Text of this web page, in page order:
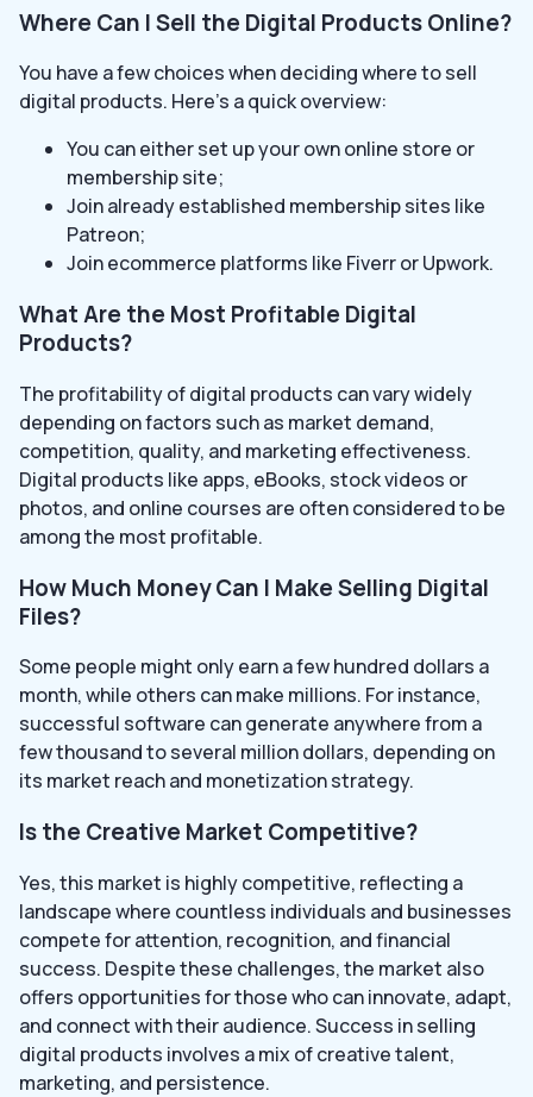
Where Can I Sell the Digital Products Online?
You have a few choices when deciding where to sell
digital products. Here’s a quick overview:
You can either set up your own online store or
membership site;
Join already established membership sites like
Patreon;
Join ecommerce platforms like Fiverr or Upwork.
What Are the Most Profitable Digital
Products?
The profitability of digital products can vary widely
depending on factors such as market demand,
competition, quality, and marketing effectiveness.
Digital products like apps, eBooks, stock videos or
photos, and online courses are often considered to be
among the most profitable.
How Much Money Can I Make Selling Digital
Files?
Some people might only earn a few hundred dollars a
month, while others can make millions. For instance,
successful software can generate anywhere from a
few thousand to several million dollars, depending on
its market reach and monetization strategy.
Is the Creative Market Competitive?
Yes, this market is highly competitive, reflecting a
landscape where countless individuals and businesses
compete for attention, recognition, and financial
success. Despite these challenges, the market also
offers opportunities for those who can innovate, adapt,
and connect with their audience. Success in selling
digital products involves a mix of creative talent,
marketing, and persistence.